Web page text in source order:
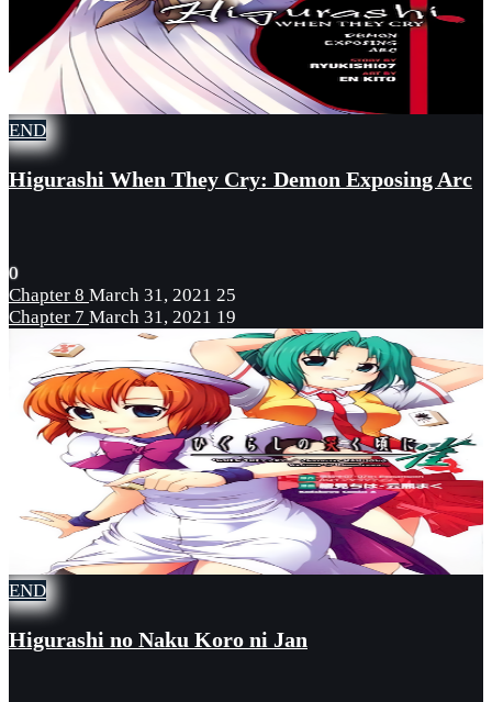
END
Higurashi When They Cry: Demon Exposing Arc
0
Chapter 8 March 31, 2021 25
Chapter 7 March 31, 2021 19
END
Higurashi no Naku Koro ni Jan